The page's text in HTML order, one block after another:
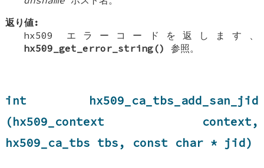
返り値:
hx509 エラーコードを返します、
hx509_get_error_string()
参照。
int hx509_ca_tbs_add_san_jid
(hx509_context context,
hx509_ca_tbs tbs, const char * jid)